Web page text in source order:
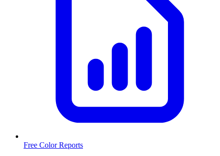
Free Color Reports